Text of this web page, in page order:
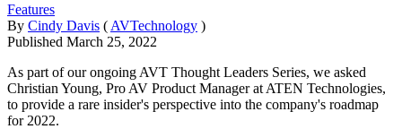
Features
By Cindy Davis ( AVTechnology )
Published March 25, 2022
As part of our ongoing AVT Thought Leaders Series, we asked
Christian Young, Pro AV Product Manager at ATEN Technologies,
to provide a rare insider's perspective into the company's roadmap
for 2022.